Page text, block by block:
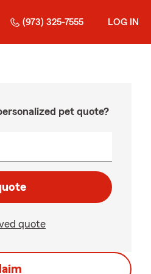
(973) 325-7555 LOG IN
pet quote?
quote